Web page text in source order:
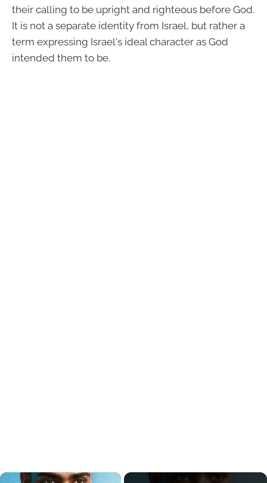
their calling to be upright and righteous before God.
It is not a separate identity from Israel, but rather a
term expressing Israel's ideal character as God
intended them to be.
×